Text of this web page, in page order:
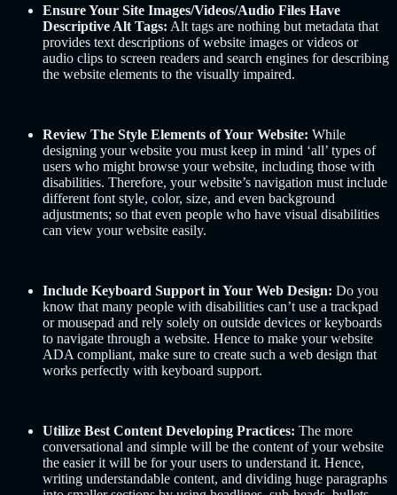
Ensure Your Site Images/Videos/Audio Files Have
Descriptive Alt Tags: Alt tags are nothing but metadata that
provides text descriptions of website images or videos or
audio clips to screen readers and search engines for describing
the website elements to the visually impaired.
Review The Style Elements of Your Website: While
designing your website you must keep in mind ‘all’ types of
users who might browse your website, including those with
disabilities. Therefore, your website’s navigation must include
different font style, color, size, and even background
adjustments; so that even people who have visual disabilities
can view your website easily.
Include Keyboard Support in Your Web Design: Do you
know that many people with disabilities can’t use a trackpad
or mousepad and rely solely on outside devices or keyboards
to navigate through a website. Hence to make your website
ADA compliant, make sure to create such a web design that
works perfectly with keyboard support.
Utilize Best Content Developing Practices: The more
conversational and simple will be the content of your website
the easier it will be for your users to understand it. Hence,
writing understandable content, and dividing huge paragraphs